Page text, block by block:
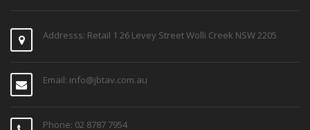
Addresss: Retail 1 26 Levey Street Wolli Creek NSW 2205
Email: info@jbtav.com.au
Phone: 02 8787 7954